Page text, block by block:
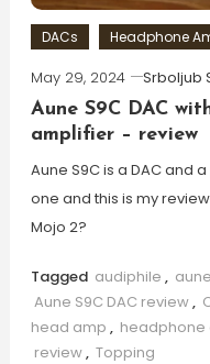
DACs Headphone
May 29, 2024
Srboljub
Aune S9C DAC
amplifier – review
Aune S9C is a DAC and
one and this is my
Mojo 2?
Tagged audiphile ,
Aune S9C DAC review,
head amp , headphone
review, Topping